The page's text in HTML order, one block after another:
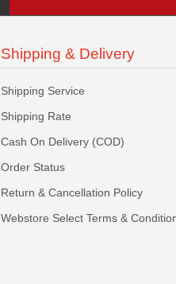
Shipping & Delivery
Shipping Service
Shipping Rate
Cash On Delivery (COD)
Order Status
Return & Cancellation Policy
Webstore Select Terms &